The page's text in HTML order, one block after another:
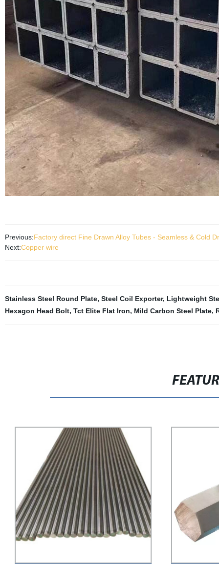
Previous:Factory direct Fine Drawn Alloy Tubes - Seamless & Cold
Next:Copper wire
Stainless Steel Round Plate, Steel Coil Exporter, Lightweight
Hexagon Head Bolt, Tct Elite Flat Iron, Mild Carbon Steel Plate,